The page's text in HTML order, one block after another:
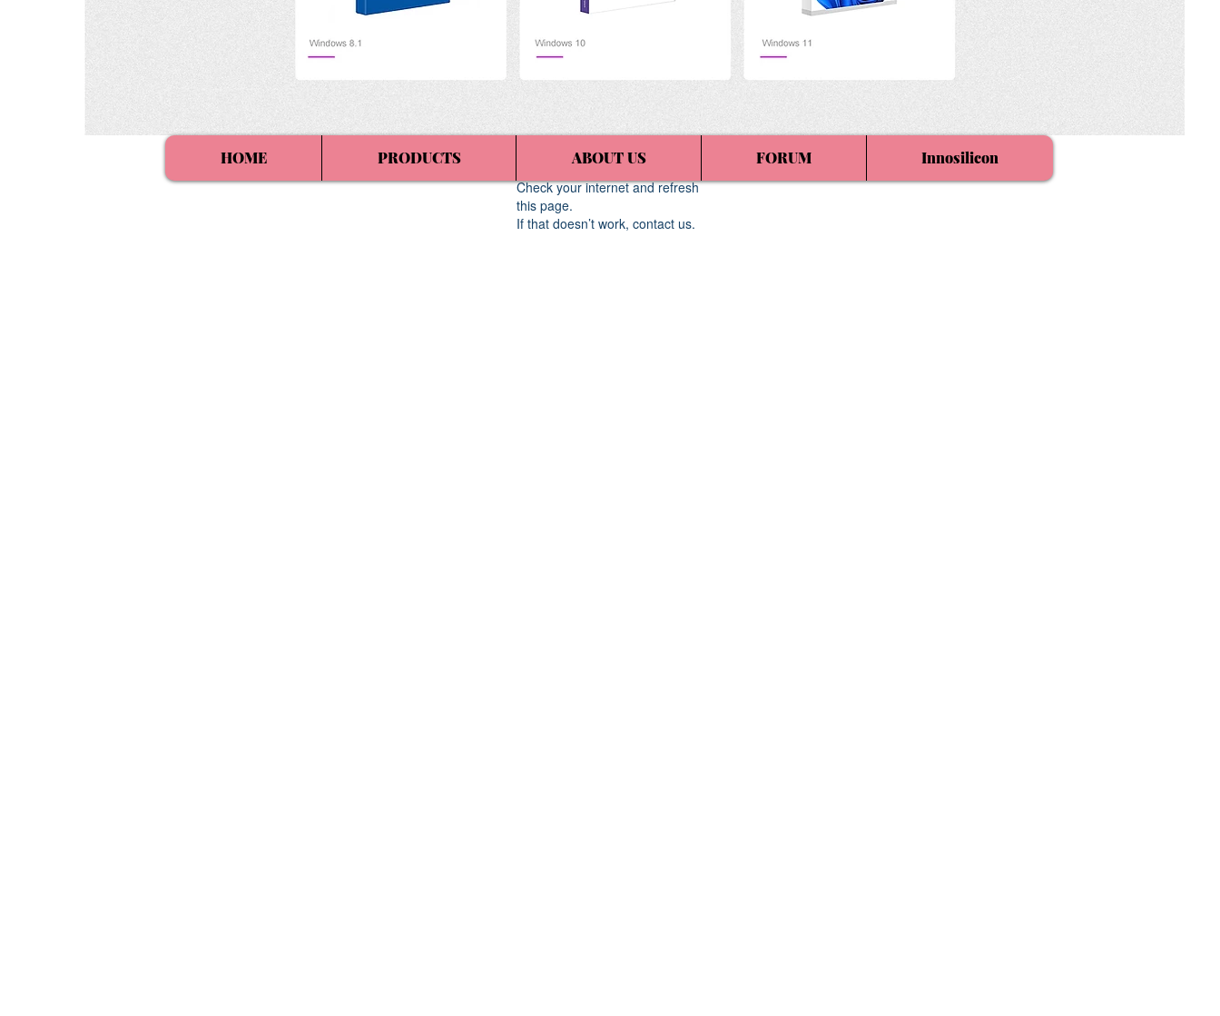
Widget Didn’t Load
Check your internet and refresh
this page.
If that doesn’t work, contact us.
HOME PRODUCTS ABOUT US FORUM Innosilicon